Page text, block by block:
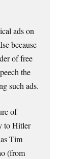
ads on
because
of free
the
such ads.
of
to Hitler
Tim
(from